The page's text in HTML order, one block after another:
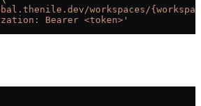
workspaces/
Bearer <token>'